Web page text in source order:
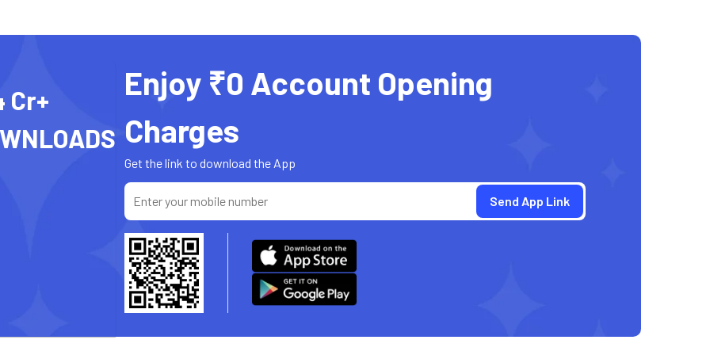
Cr+
Enjoy ₹0 Account Opening
Charges
Get the link to download the App